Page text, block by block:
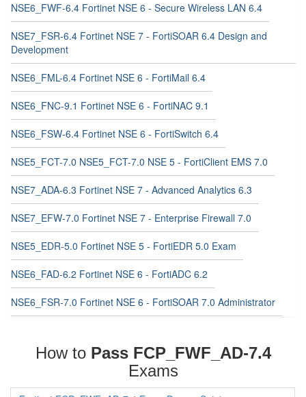
NSE6_FWF-6.4 Fortinet NSE 6 - Secure Wireless LAN 6.4
NSE7_FSR-6.4 Fortinet NSE 7 - FortiSOAR 6.4 Design and
Development
NSE6_FML-6.4 Fortinet NSE 6 - FortiMail 6.4
NSE6_FNC-9.1 Fortinet NSE 6 - FortiNAC 9.1
NSE6_FSW-6.4 Fortinet NSE 6 - FortiSwitch 6.4
NSE5_FCT-7.0 NSE5_FCT-7.0 NSE 5 - FortiClient EMS 7.0
NSE7_ADA-6.3 Fortinet NSE 7 - Advanced Analytics 6.3
NSE7_EFW-7.0 Fortinet NSE 7 - Enterprise Firewall 7.0
NSE5_EDR-5.0 Fortinet NSE 5 - FortiEDR 5.0 Exam
NSE6_FAD-6.2 Fortinet NSE 6 - FortiADC 6.2
NSE6_FSR-7.0 Fortinet NSE 6 - FortiSOAR 7.0 Administrator
How to Pass FCP_FWF_AD-7.4
Exams